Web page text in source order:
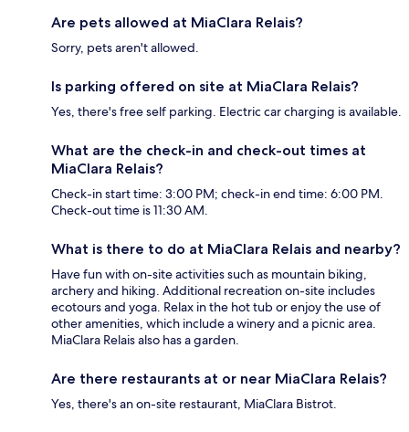
Are pets allowed at MiaClara Relais?
Sorry, pets aren't allowed.
Is parking offered on site at MiaClara Relais?
Yes, there's free self parking. Electric car charging is available.
What are the check-in and check-out times at
MiaClara Relais?
Check-in start time: 3:00 PM; check-in end time: 6:00 PM.
Check-out time is 11:30 AM.
What is there to do at MiaClara Relais and nearby?
Have fun with on-site activities such as mountain biking,
archery and hiking. Additional recreation on-site includes
ecotours and yoga. Relax in the hot tub or enjoy the use of
other amenities, which include a winery and a picnic area.
MiaClara Relais also has a garden.
Are there restaurants at or near MiaClara Relais?
Yes, there's an on-site restaurant, MiaClara Bistrot.